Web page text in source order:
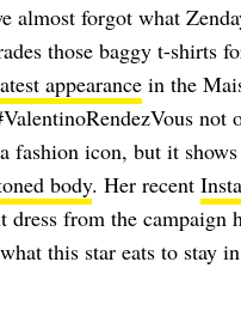
almost forgot what
those baggy t-shirts
appearance in the
not
fashion icon, but it
body. Her recent
dress from the campaign
this star eats to stay